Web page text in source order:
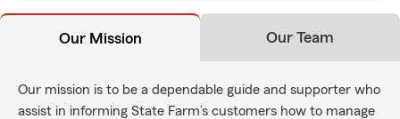
Our Mission Our Team
Our mission is to be a dependable guide and supporter who
assist in informing State Farm’s customers how to manage